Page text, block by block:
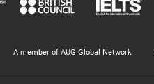
A member of AUG Global Network